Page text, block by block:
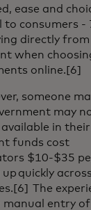
ease and
to consumers -
directly
when
online.[6]
someone
may
in
funds cost
$10-$35
quickly
The
manual entry